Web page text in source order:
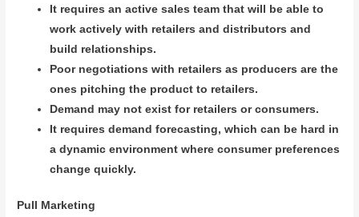
It requires an active sales team that will be able to
work actively with retailers and distributors and
build relationships.
Poor negotiations with retailers as producers are the
ones pitching the product to retailers.
Demand may not exist for retailers or consumers.
It requires demand forecasting, which can be hard in
a dynamic environment where consumer preferences
change quickly.
Pull Marketing